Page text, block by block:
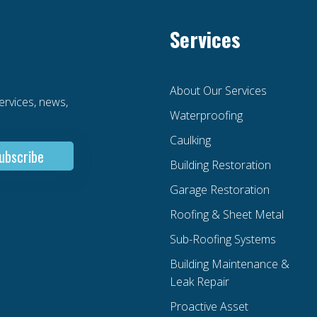
news,
Services
About Our Services
Waterproofing
Caulking
Building Restoration
Garage Restoration
Roofing & Sheet Metal
Sub-Roofing Systems
Building Maintenance &
Leak Repair
Proactive Asset